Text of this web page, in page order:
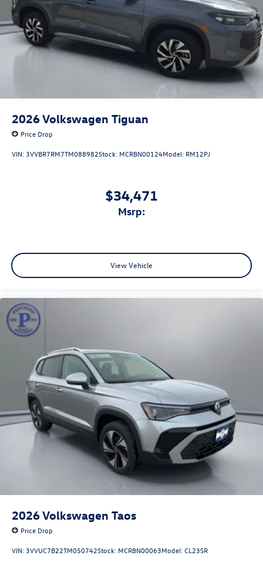
2026Volkswagen Tiguan
Price Drop
VIN:3VVBR7RM7TM088982Stock: MCRBN00124Model: RM12PJ
$34,471
msrp:
View Vehicle
2026Volkswagen Taos
Price Drop
VIN:3VVUC7B22TM050742Stock: MCRBN00063Model:CL23SR